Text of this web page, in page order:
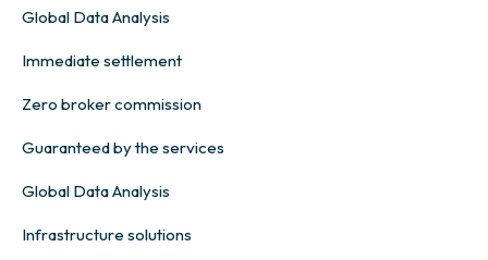
Global Data Analysis
Immediate settlement
Zero broker commission
Guaranteed by the services
Global Data Analysis
Infrastructure solutions